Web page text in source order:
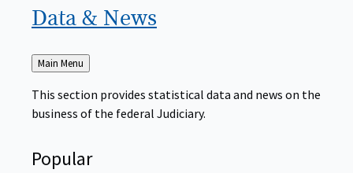
Data & News
Back
to
Main Menu
This section provides statistical data and news on the
business of the federal Judiciary.
Popular